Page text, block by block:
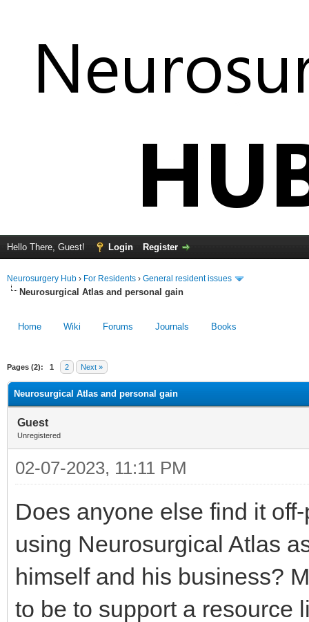
Hello There, Guest! Login Register
Neurosurgery Hub › For Residents › General resident issues
Neurosurgical Atlas and personal gain
Home Wiki Forums Journals Books
Pages (2): 1 2 Next »
Neurosurgical Atlas and personal gain
Guest
Unregistered
02-07-2023, 11:11 PM
Does anyone else find it
using Neurosurgical Atlas
himself and his business?
to be to support a resource